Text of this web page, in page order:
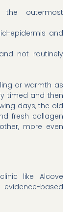
outermost
epidermis and
not routinely
or warmth as
timed and then
days, the old
fresh collagen
more even
like Alcove
based